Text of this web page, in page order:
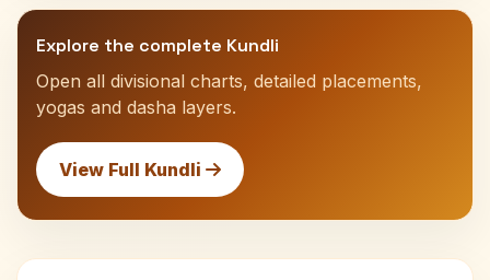
Explore the complete Kundli
Open all divisional charts, detailed placements,
yogas and dasha layers.
View Full Kundli